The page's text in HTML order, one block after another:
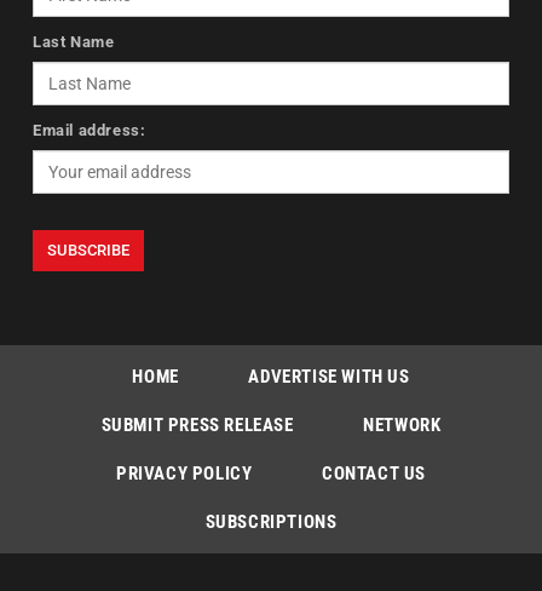
Last Name
Email address:
HOME ADVERTISE WITH US
SUBMIT PRESS RELEASE NETWORK
PRIVACY POLICY CONTACT US
SUBSCRIPTIONS